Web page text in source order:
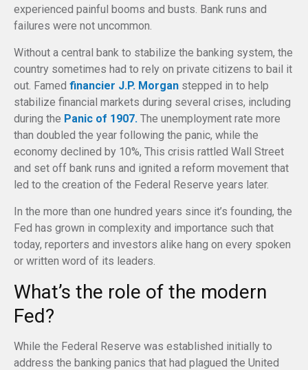
experienced painful booms and busts. Bank runs and
failures were not uncommon.
Without a central bank to stabilize the banking system, the
country sometimes had to rely on private citizens to bail it
out. Famed financier J.P. Morgan stepped in to help
stabilize financial markets during several crises, including
during the Panic of 1907. The unemployment rate more
than doubled the year following the panic, while the
economy declined by 10%, This crisis rattled Wall Street
and set off bank runs and ignited a reform movement that
led to the creation of the Federal Reserve years later.
In the more than one hundred years since it’s founding, the
Fed has grown in complexity and importance such that
today, reporters and investors alike hang on every spoken
or written word of its leaders.
What’s the role of the modern
Fed?
While the Federal Reserve was established initially to
address the banking panics that had plagued the United